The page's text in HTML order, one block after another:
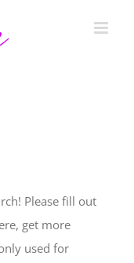
Please fill out
get more
used for